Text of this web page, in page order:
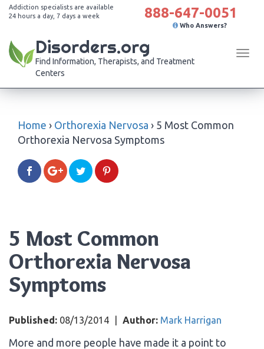
Addiction specialists are available
24 hours a day, 7 days a week
888-647-0051
Who Answers?
Disorders.org
Find Information, Therapists, and Treatment
Centers
Home › Orthorexia Nervosa › 5 Most Common
Orthorexia Nervosa Symptoms
5 Most Common
Orthorexia Nervosa
Symptoms
Published: 08/13/2014 Author: Mark Harrigan
More and more people have made it a point to